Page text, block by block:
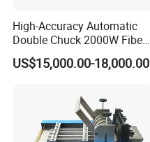
High-Accuracy Automatic
Double Chuck 2000W Fiber
Laser Pipe Cutting
Machines Metal Square
Cutter Machine
US$15,000.00-18,000.00